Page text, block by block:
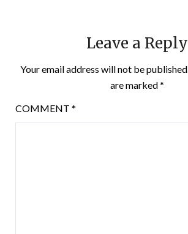
Leave a Reply
Your email address will not be published.
are marked*
COMMENT *